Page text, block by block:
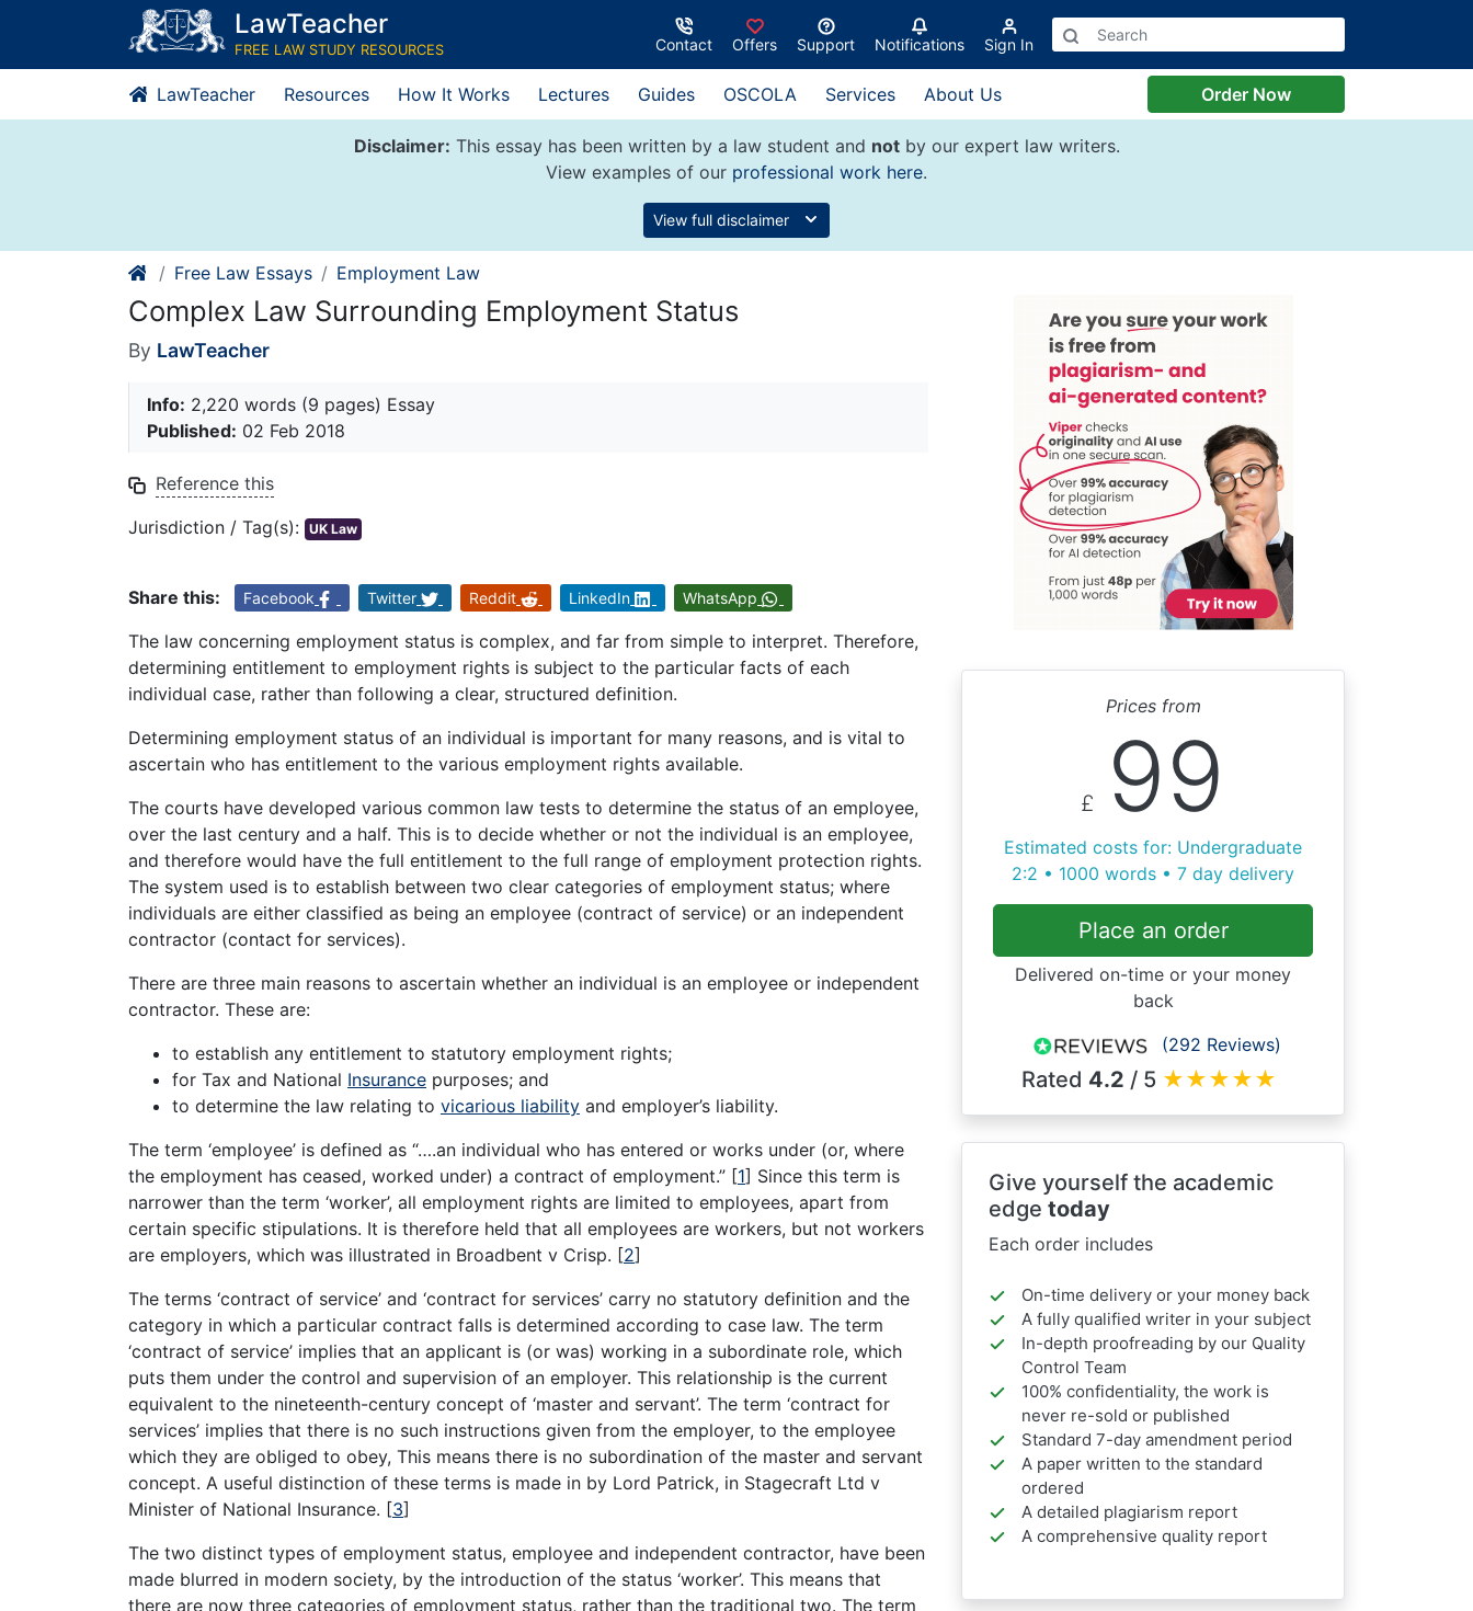
content
LawTeacher
FREE LAW STUDY RESOURCES Contact Offers Support Notifications Sign In
LawTeacher Resources How It Works Lectures Guides OSCOLA Services About Us Order Now
Disclaimer: This essay has been written by a law student and notby our expert law writers.
View examples of our professional work here.
View full disclaimer
Free Law Essays Employment Law
Complex Law Surrounding Employment Status
By LawTeacher
Info: 2,220 words (9 pages) Essay
Published: 02 Feb 2018
Reference this
Jurisdiction / Tag(s): UK Law
Share this: Facebook Twitter Reddit LinkedIn WhatsApp
The law concerning employment status is complex, and far from simple to interpret. Therefore,
determining entitlement to employment rights is subject to the particular facts of each
individual case, rather than following a clear, structured definition.
Determining employment status of an individual is important for many reasons, and is vital to
ascertain who has entitlement to the various employment rights available.
The courts have developed various common law tests to determine the status of an employee,
over the last century and a half. This is to decide whether or not the individual is an employee,
and therefore would have the full entitlement to the full range of employment protection rights.
The system used is to establish between two clear categories of employment status; where
individuals are either classified as being an employee (contract of service) or an independent
contractor (contact for services).
There are three main reasons to ascertain whether an individual is an employee or independent
contractor. These are:
to establish any entitlement to statutory employment rights;
for Tax and National Insurance purposes; and
to determine the law relating to vicarious liability and employer’s liability.
The term ‘employee’ is defined as “….an individual who has entered or works under (or, where
the employment has ceased, worked under) a contract of employment.” [1] Since this term is
narrower than the term ‘worker’, all employment rights are limited to employees, apart from
certain specific stipulations. It is therefore held that all employees are workers, but not workers
are employers, which was illustrated in Broadbent v Crisp. [2]
The terms ‘contract of service’ and ‘contract for services’ carry no statutory definition and the
category in which a particular contract falls is determined according to case law. The term
‘contract of service’ implies that an applicant is (or was) working in a subordinate role, which
puts them under the control and supervision of an employer. This relationship is the current
equivalent to the nineteenth-century concept of ‘master and servant’. The term ‘contract for
services’ implies that there is no such instructions given from the employer, to the employee
which they are obliged to obey, This means there is no subordination of the master and servant
concept. A useful distinction of these terms is made in by Lord Patrick, in Stagecraft Ltd v
Minister of National Insurance. [3]
The two distinct types of employment status, employee and independent contractor, have been
made blurred in modern society, by the introduction of the status ‘worker’. This means that
there are now three categories of employment status, rather than the traditional two. The term
Prices from
£ 99
Estimated costs for: Undergraduate
2:2 • 1000 words • 7 day delivery
Place an order
Delivered on-time or your money
back
(292 Reviews)
Rated 4.2 / 5 ★★★★★
Give yourself the academic
edge today
Each order includes
On-time delivery or your money back
A fully qualified writer in your subject
In-depth proofreading by our Quality
Control Team
100% confidentiality, the work is
never re-sold or published
Standard 7-day amendment period
A paper written to the standard
ordered
A detailed plagiarism report
A comprehensive quality report